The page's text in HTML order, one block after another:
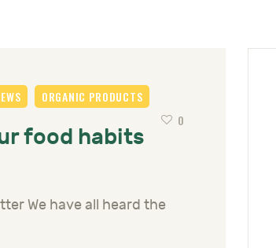
ORGANIC PRODUCTS
0
food habits
We have all heard the